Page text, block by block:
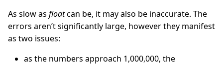
As slow as floatcan be, it may also be inaccurate. The
errors aren’t significantly large, however they manifest
as two issues:
as the numbers approach 1,000,000, the